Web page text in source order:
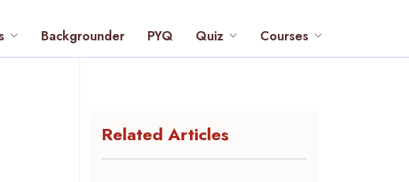
Backgrounder PYQ Quiz Courses
Related Articles